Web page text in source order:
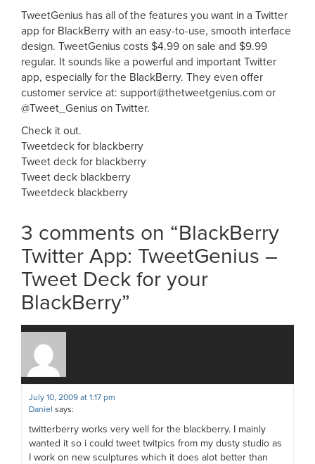
TweetGenius has all of the features you want in a Twitter
app for BlackBerry with an easy-to-use, smooth interface
design. TweetGenius costs $4.99 on sale and $9.99
regular. It sounds like a powerful and important Twitter
app, especially for the BlackBerry. They even offer
customer service at: support@thetweetgenius.com or
@Tweet_Genius on Twitter.
Check it out.
Tweetdeck for blackberry
Tweet deck for blackberry
Tweet deck blackberry
Tweetdeck blackberry
3 comments on “BlackBerry
Twitter App: TweetGenius –
Tweet Deck for your
BlackBerry”
July 10, 2009 at 1:17 pm
Daniel says:
twitterberry works very well for the blackberry. I mainly
wanted it so i could tweet twitpics from my dusty studio as
I work on new sculptures which it does alot better than